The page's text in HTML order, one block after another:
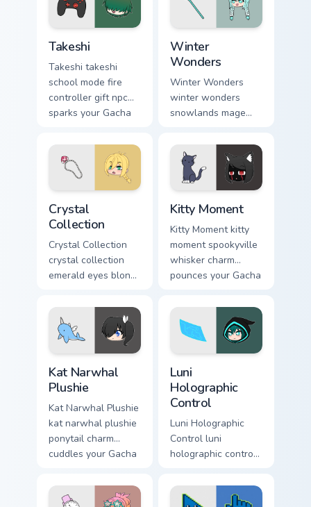
Takeshi
Takeshi takeshi
school mode fire
controller gift npc
sparks your Gacha
Winter
Wonders
Winter Wonders
winter wonders
snowlands mage
your Gacha Life
custom cursor tabs.
Crystal
Collection
Crystal Collection
crystal collection
emerald eyes blond
shines your Gacha
Life cursor.
Kitty Moment
Kitty Moment kitty
moment spookyville
whisker charm
pounces your Gacha
Kat Narwhal
Plushie
Kat Narwhal Plushie
kat narwhal plushie
ponytail charm
cuddles your Gacha
pointer tabs.
Luni
Holographic
Control
Luni Holographic
Control luni
holographic control
glows on your
Gacha Life custom